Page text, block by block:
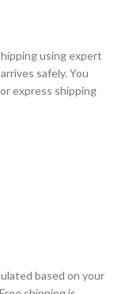
using expert
safely. You
express shipping
based on your